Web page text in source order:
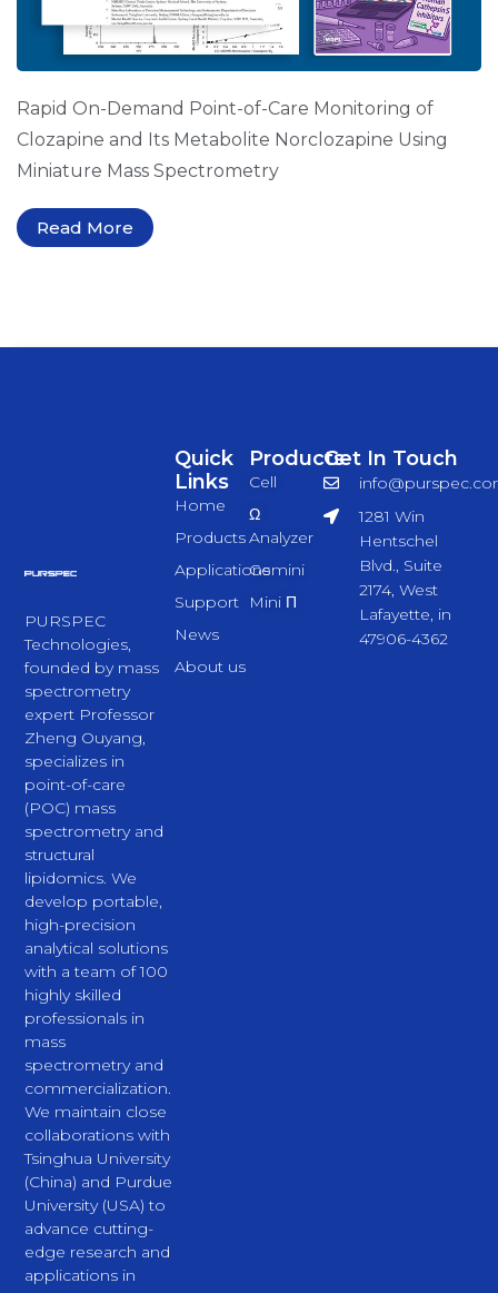
Rapid On-Demand Point-of-Care Monitoring of
Clozapine and Its Metabolite Norclozapine Using
Miniature Mass Spectrometry
Read More
PURSPEC
Technologies,
founded by mass
spectrometry
expert Professor
Zheng Ouyang,
specializes in
point-of-care
(POC) mass
spectrometry and
structural
lipidomics. We
develop portable,
high-precision
analytical solutions
with a team of 100
highly skilled
professionals in
mass
spectrometry and
commercialization.
We maintain close
collaborations with
Tsinghua University
(China) and Purdue
University (USA) to
advance cutting-
edge research and
applications in
Products
Cell
Ω
Analyzer
Gemini
Mini Π
Quick
Links
Home
Products
Applications
Support
News
About us
Get In Touch
1281 Win
Hentschel
Blvd., Suite
2174, West
Lafayette, in
47906-4362